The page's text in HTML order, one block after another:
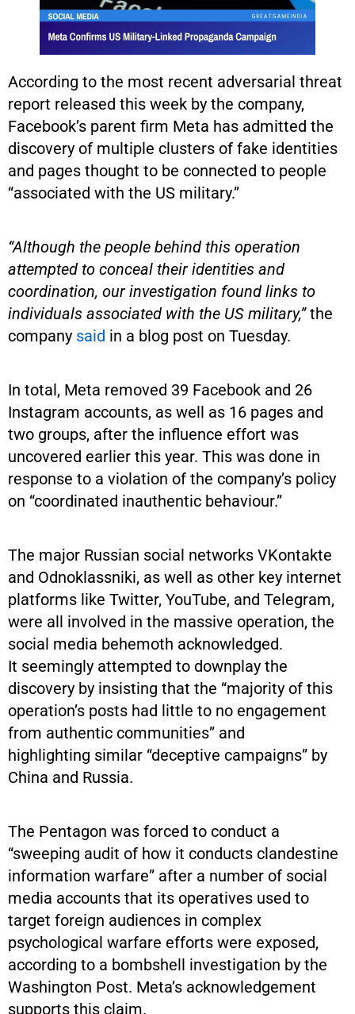
According to the most recent adversarial threat
report released this week by the company,
Facebook’s parent firm Meta has admitted the
discovery of multiple clusters of fake identities
and pages thought to be connected to people
“associated with the US military.”
“Although the people behind this operation
attempted to conceal their identities and
coordination, our investigation found links to
individuals associated with the US military,”the
company said in a blog post on Tuesday.
In total, Meta removed 39 Facebook and 26
Instagram accounts, as well as 16 pages and
two groups, after the influence effort was
uncovered earlier this year. This was done in
response to a violation of the company’s policy
on “coordinated inauthentic behaviour.”
The major Russian social networks VKontakte
and Odnoklassniki, as well as other key internet
platforms like Twitter, YouTube, and Telegram,
were all involved in the massive operation, the
social media behemoth acknowledged.
It seemingly attempted to downplay the
discovery by insisting that the “majority of this
operation’s posts had little to no engagement
from authentic communities” and
highlighting similar “deceptive campaigns” by
China and Russia.
The Pentagon was forced to conduct a
“sweeping audit of how it conducts clandestine
information warfare” after a number of social
media accounts that its operatives used to
target foreign audiences in complex
psychological warfare efforts were exposed,
according to a bombshell investigation by the
Washington Post. Meta’s acknowledgement
supports this claim.